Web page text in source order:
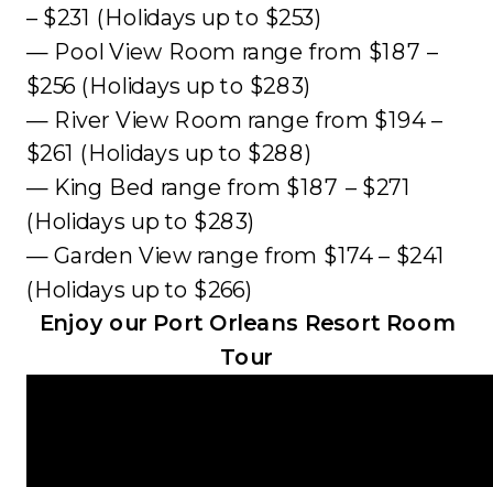
– $231 (Holidays up to $253)
— Pool View Room range from $187 –
$256 (Holidays up to $283)
— River View Room range from $194 –
$261 (Holidays up to $288)
— King Bed range from $187 – $271
(Holidays up to $283)
— Garden View range from $174 – $241
(Holidays up to $266)
Enjoy our Port Orleans Resort Room
Tour